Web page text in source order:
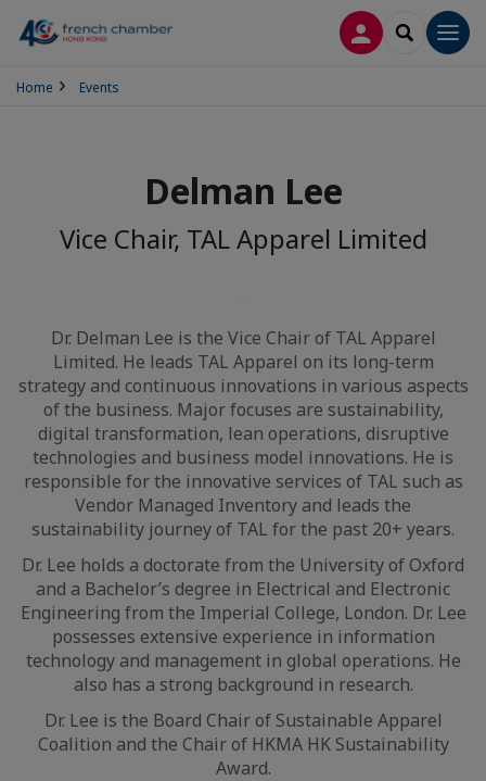
LOG INSEARCH
Home Events
Delman Lee
Vice Chair, TAL Apparel Limited
Dr. Delman Lee is the Vice Chair of TAL Apparel
Limited. He leads TAL Apparel on its long-term
strategy and continuous innovations in various aspects
of the business. Major focuses are sustainability,
digital transformation, lean operations, disruptive
technologies and business model innovations. He is
responsible for the innovative services of TAL such as
Vendor Managed Inventory and leads the
sustainability journey of TAL for the past 20+ years.
Dr. Lee holds a doctorate from the University of Oxford
and a Bachelor’s degree in Electrical and Electronic
Engineering from the Imperial College, London. Dr. Lee
possesses extensive experience in information
technology and management in global operations. He
also has a strong background in research.
Dr. Lee is the Board Chair of Sustainable Apparel
Coalition and the Chair of HKMA HK Sustainability
Award.